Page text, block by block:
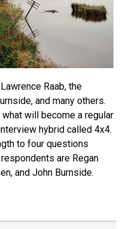
Raab, the
and many others.
will become a regular
hybrid called 4x4.
to four questions
are Regan
and John Burnside.